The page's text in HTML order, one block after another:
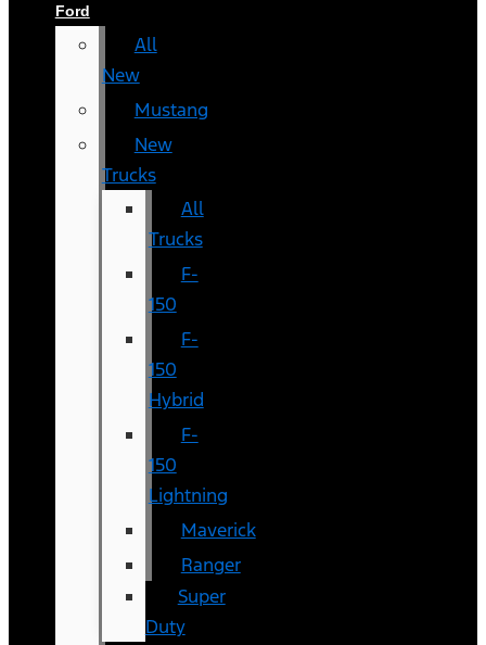
Ford
All
New
Mustang
New
Trucks
All
Trucks
F-
150
F-
150
Hybrid
F-
150
Lightning
Maverick
Ranger
Super
Duty